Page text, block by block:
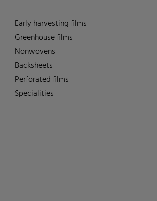
Early harvesting films
Greenhouse films
Nonwovens
Backsheets
Perforated films
Specialities